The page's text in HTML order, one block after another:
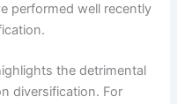
performed well recently
the detrimental
diversification. For